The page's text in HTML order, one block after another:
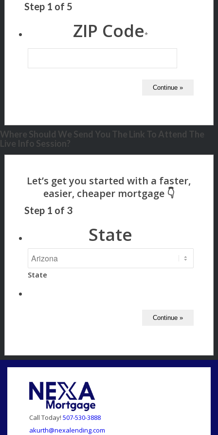
Step 1 of 5
ZIP Code*
Where Should We Send You The Link To Attend The
Live Info Session?
Step 1 of 3
State
State
Call Today! 507-530-3888
akurth@nexalending.com